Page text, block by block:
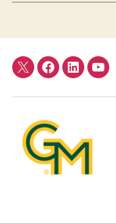
TwitterFacebook
LinkedIn